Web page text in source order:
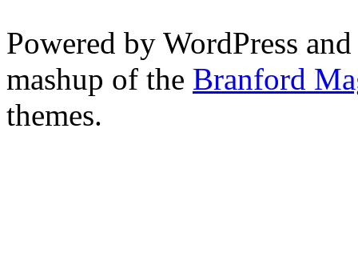
Powered by WordPress
mashup of the Branford
themes.